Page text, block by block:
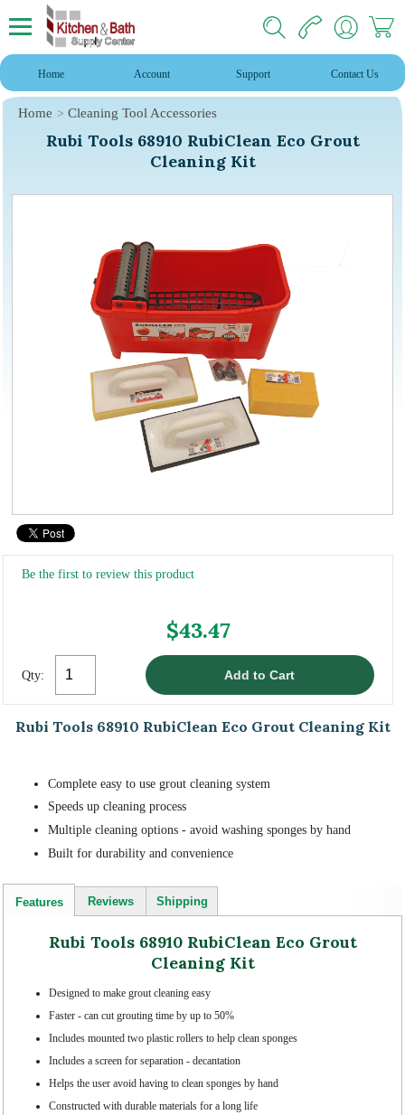
Home Account Support Contact Us
Home Cleaning Tool Accessories
Rubi Tools 68910 RubiClean Eco Grout
Cleaning Kit
Be the first to review this product
$43.47
Qty:
Rubi Tools 68910 RubiClean Eco Grout Cleaning Kit
Complete easy to use grout cleaning system
Speeds up cleaning process
Multiple cleaning options - avoid washing sponges by hand
Built for durability and convenience
Features Reviews Shipping
Rubi Tools 68910 RubiClean Eco Grout
Cleaning Kit
Designed to make grout cleaning easy
Faster - can cut grouting time by up to 50%
Includes mounted two plastic rollers to help clean sponges
Includes a screen for separation - decantation
Helps the user avoid having to clean sponges by hand
Constructed with durable materials for a long life